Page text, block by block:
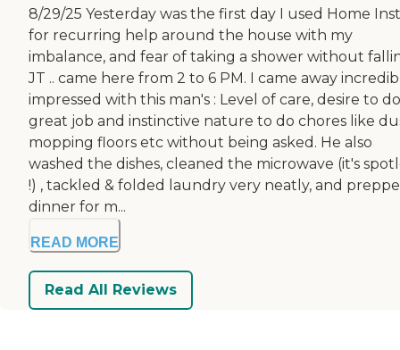
8/29/25 Yesterday was the first day I used Home
for recurring help around the house with my
imbalance, and fear of taking a shower without
JT .. came here from 2 to 6 PM. I came away
impressed with this man's : Level of care, desire to
great job and instinctive nature to do chores like
mopping floors etc without being asked. He also
washed the dishes, cleaned the microwave (it's
!) , tackled & folded laundry very neatly, and
dinner for m...
READ MORE
Read All Reviews